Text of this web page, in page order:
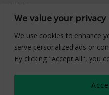
We value your privacy
We use cookies to enhance
serve personalized ads or
By clicking "Accept All", you
RINGS
INSPIRATIONS
WHAT TO BUY